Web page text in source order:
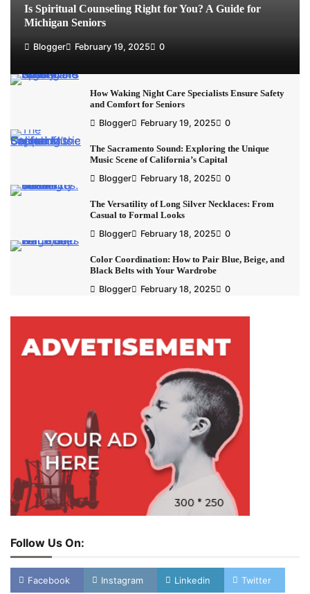
Is Spiritual Counseling Right for You? A Guide for
Michigan Seniors
Blogger February 19, 2025 0
How Waking Night Care Specialists Ensure Safety
and Comfort for Seniors
Blogger
February 19, 2025 0
The Sacramento Sound: Exploring the Unique
Music Scene of California’s Capital
Blogger
February 18, 2025 0
The Versatility of Long Silver Necklaces: From
Casual to Formal Looks
Blogger
February 18, 2025 0
Color Coordination: How to Pair Blue, Beige, and
Black Belts with Your Wardrobe
Blogger
February 18, 2025 0
Follow Us On:
Facebook Instagram Linkedin Twitter